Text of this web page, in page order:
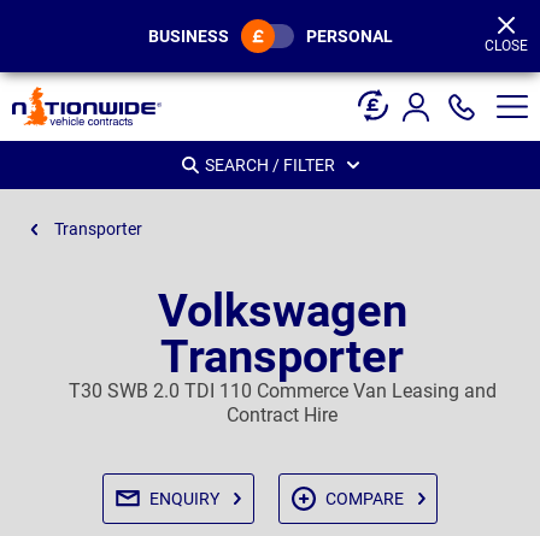
BUSINESS PERSONAL CLOSE
SEARCH / FILTER
Transporter
Volkswagen
Transporter
T30 SWB 2.0 TDI 110 Commerce Van Leasing and
Contract Hire
ENQUIRY COMPARE